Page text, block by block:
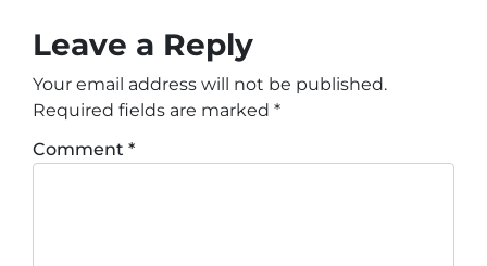
Leave a Reply
Your email address will not be published.
Required fields are marked *
Comment *